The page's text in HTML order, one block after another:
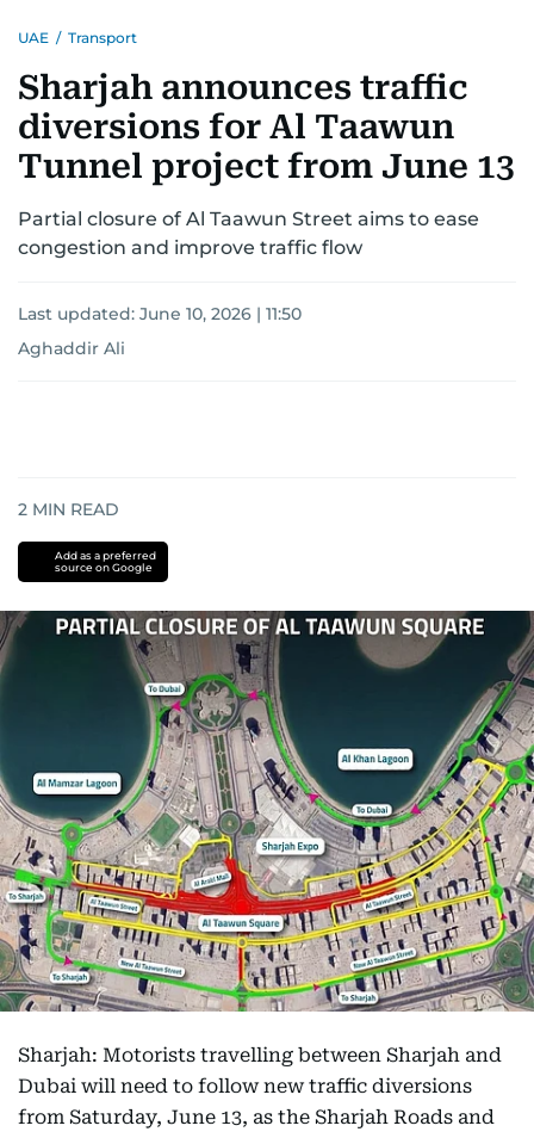
UAE / Transport
Sharjah announces traffic
diversions for Al Taawun
Tunnel project from June 13
Partial closure of Al Taawun Street aims to ease
congestion and improve traffic flow
Last updated: June 10, 2026 | 11:50
Aghaddir Ali
2 MIN READ
Add as a preferred
source on Google
Sharjah: Motorists travelling between Sharjah and
Dubai will need to follow new traffic diversions
from Saturday, June 13, as the Sharjah Roads and